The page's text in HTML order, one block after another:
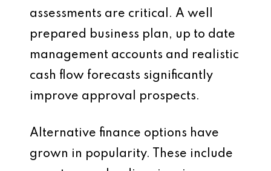
assessments are critical. A well
prepared business plan, up to date
management accounts and realistic
cash flow forecasts significantly
improve approval prospects.
Alternative finance options have
grown in popularity. These include